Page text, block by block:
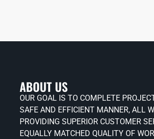
ABOUT US
OUR GOAL IS TO COMPLETE
SAFE AND EFFICIENT MANNER, ALL
PROVIDING SUPERIOR CUSTOMER
EQUALLY MATCHED QUALITY OF